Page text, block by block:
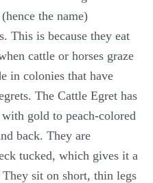
the name)
This is because they eat
cattle or horses graze
in colonies that have
The Cattle Egret has
gold to peach-colored
back. They are
tucked, which gives it a
They sit on short, thin legs